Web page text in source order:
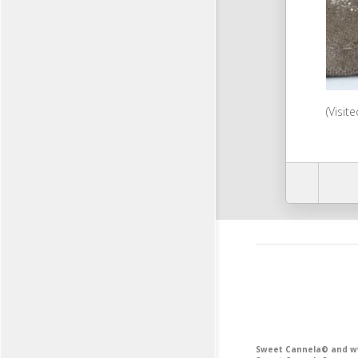
Sweet Cannela© and